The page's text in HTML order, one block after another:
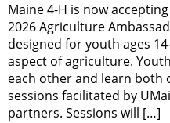
Maine 4-H is now
2026 Agriculture
designed for youth ages
aspect of agriculture.
each other and learn both
sessions facilitated by
partners. Sessions will […]